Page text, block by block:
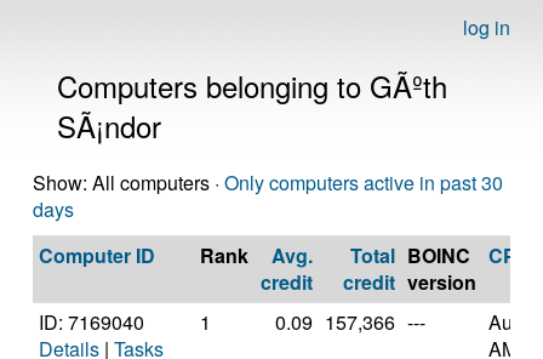
log in
Computers belonging to GÃºth
SÃ¡ndor
Show: All computers · Only computers active in past 30
days
Computer ID
Rank
Avg.
credit
Total
credit
BOINC
version
CPU
ID: 7169040
Details | Tasks
1 0.09 157,366 ---
AMD